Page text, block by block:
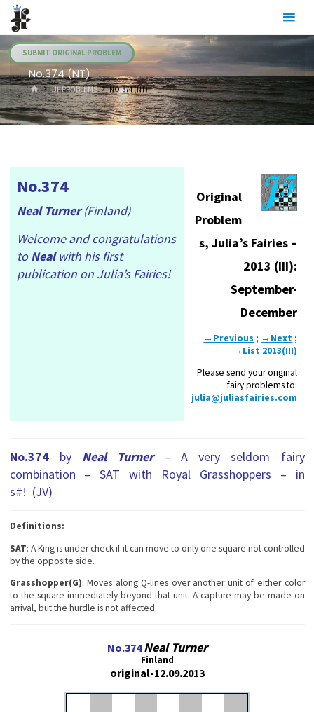
Skip
content
SUBMIT ORIGINAL PROBLEM
No.374 (NT)
HOME.JF PROBLEMS NO.374 (NT)
No.374
Neal Turner(Finland)
Welcome and congratulations
toNealwith his first
publication on Julia’s Fairies!
Original
Problem
s, Julia’s Fairies –
2013 (III):
September-
December
→Previous ; →Next ;
→List 2013(III)
Please send your original
fairy problems to:
julia@juliasfairies.com
No.374by Neal Turner– A very seldom fairy
combination – SAT with Royal Grasshoppers – in
s#! (JV)
Definitions:
SAT: A King is under check if it can move to only one square not controlled
by the opposite side.
Grasshopper(G): Moves along Q-lines over another unit of either color
to the square immediately beyond that unit. A capture may be made on
arrival, but the hurdle is not affected.
No.374 Neal Turner
Finland
original-12.09.2013